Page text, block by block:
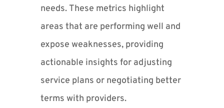
needs. These metrics highlight
areas that are performing well and
expose weaknesses, providing
actionable insights for adjusting
service plans or negotiating better
terms with providers.